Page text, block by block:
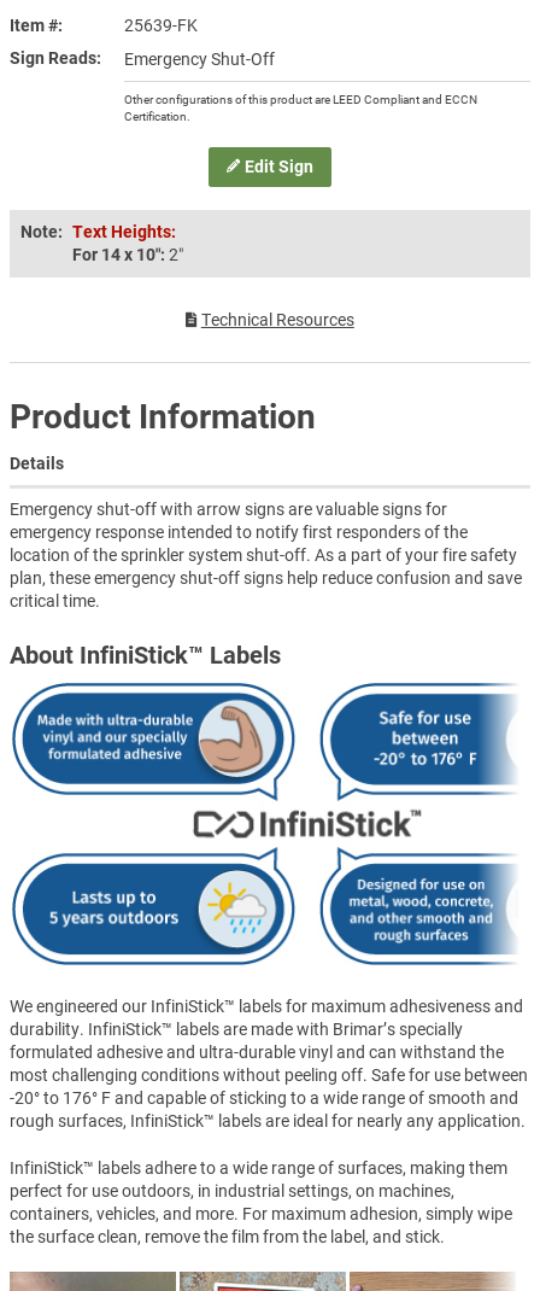
Edit Sign
Item #
25639-FK
Sign Reads
Emergency Shut-Off
Other configurations of this product are LEED Compliant and ECCN
Certification.
Note: Text Heights:
For 14 x 10″: 2″
Technical Resources
Product Information
Details
Emergency shut-off with arrow signs are valuable signs for
emergency response intended to notify first responders of the
location of the sprinkler system shut-off. As a part of your fire safety
plan, these emergency shut-off signs help reduce confusion and save
critical time.
About InfiniStick™ Labels
We engineered our InfiniStick™ labels for maximum adhesiveness and
durability. InfiniStick™ labels are made with Brimar’s specially
formulated adhesive and ultra-durable vinyl and can withstand the
most challenging conditions without peeling off. Safe for use between
-20° to 176° F and capable of sticking to a wide range of smooth and
rough surfaces, InfiniStick™ labels are ideal for nearly any application.
InfiniStick™ labels adhere to a wide range of surfaces, making them
perfect for use outdoors, in industrial settings, on machines,
containers, vehicles, and more. For maximum adhesion, simply wipe
the surface clean, remove the film from the label, and stick.